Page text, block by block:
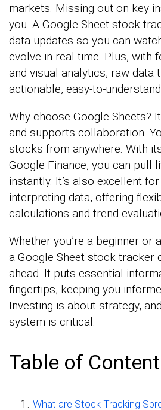
markets. Missing out on key
you. A Google Sheet stock
data updates so you can
evolve in real-time. Plus, with
and visual analytics, raw data
actionable, easy-to-
Why choose Google Sheets?
and supports collaboration.
stocks from anywhere. With
Google Finance, you can pull
instantly. It’s also excellent
interpreting data, offering
calculations and trend
Whether you’re a beginner or
a Google Sheet stock tracker
ahead. It puts essential
fingertips, keeping you
Investing is about strategy,
system is critical.
Table of
What are Stock Tracking